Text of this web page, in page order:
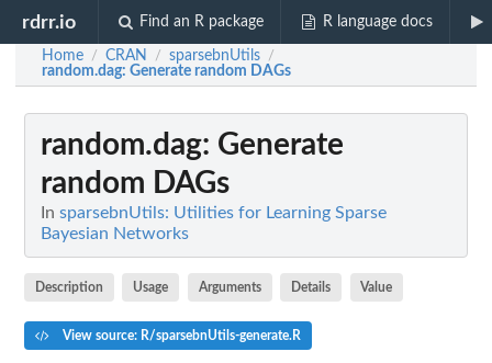
rdrr.io Find an R package R language docs
Home / CRAN / sparsebnUtils /
random.dag: Generate random DAGs
random.dag: Generate
random DAGs
In sparsebnUtils: Utilities for Learning Sparse
Bayesian Networks
Description Usage Arguments Details Value
View source: R/sparsebnUtils-generate.R